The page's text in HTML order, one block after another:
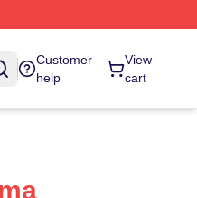
Customer
help
View
cart